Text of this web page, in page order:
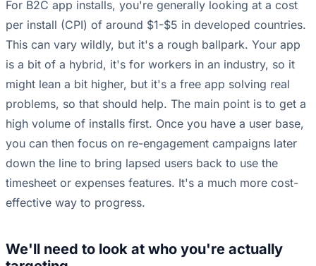
For B2C app installs, you're generally looking at a cost
per install (CPI) of around $1-$5 in developed countries.
This can vary wildly, but it's a rough ballpark. Your app
is a bit of a hybrid, it's for workers in an industry, so it
might lean a bit higher, but it's a free app solving real
problems, so that should help. The main point is to get a
high volume of installs first. Once you have a user base,
you can then focus on re-engagement campaigns later
down the line to bring lapsed users back to use the
timesheet or expenses features. It's a much more cost-
effective way to progress.
We'll need to look at who you're actually